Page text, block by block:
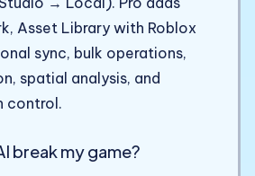
Asset Library with Roblox
sync, bulk operations,
spatial analysis, and
control.
break my game?